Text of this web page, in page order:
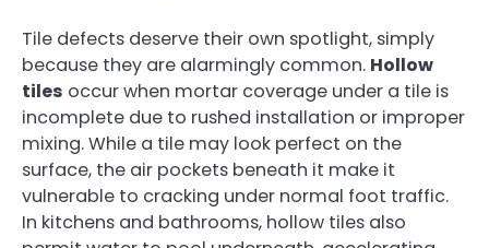
Tile defects deserve their own spotlight, simply
because they are alarmingly common. Hollow
tiles occur when mortar coverage under a tile is
incomplete due to rushed installation or improper
mixing. While a tile may look perfect on the
surface, the air pockets beneath it make it
vulnerable to cracking under normal foot traffic.
In kitchens and bathrooms, hollow tiles also